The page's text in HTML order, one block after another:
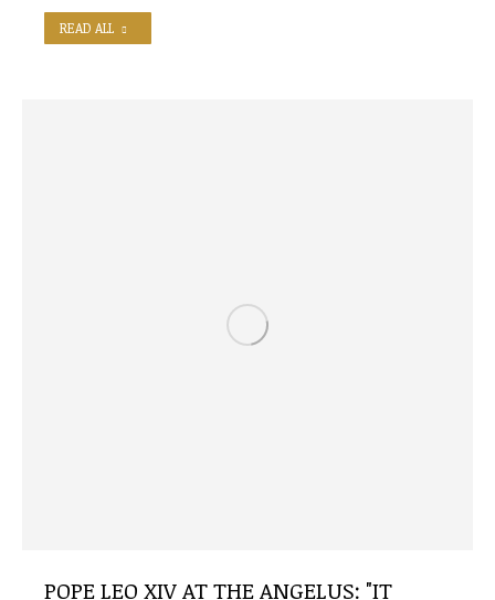
READ ALL
POPE LEO XIV AT THE ANGELUS: "IT